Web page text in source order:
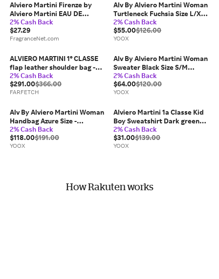
Alviero Martini Firenze by
Alviero Martini EAU DE
PARFUM 3.4 OZ for WOMEN
2% Cash Back
$27.29
FragranceNet.com
Alv By Alviero Martini Woman
Turtleneck Fuchsia Size L/XL
Viscose, Polyamide,
Polyester
2% Cash Back
$55.00$126.00
YOOX
ALVIERO MARTINI 1° CLASSE
flap leather shoulder bag -
Green
2% Cash Back
$291.00$366.00
FARFETCH
Alv By Alviero Martini Woman
Sweater Black Size S/M
Viscose, Polyamide,
Polyester
2% Cash Back
$64.00$120.00
YOOX
Alv By Alviero Martini Woman
Handbag Azure Size -
Synthetic fibers
2% Cash Back
$118.00$191.00
YOOX
Alviero Martini 1a Classe Kid
Boy Sweatshirt Dark green
Size 12 Cotton, Elastane
2% Cash Back
$31.00$139.00
YOOX
How Rakuten works